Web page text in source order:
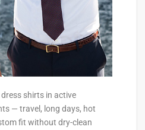
shirts in active
— travel, long days, hot
fit without dry-clean